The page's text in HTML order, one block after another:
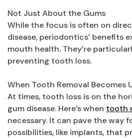
Not Just About the Gums
While the focus is often on
disease, periodontics’ benefits
mouth health. They’re
preventing tooth loss.
When Tooth Removal Becomes
At times, tooth loss is on the
gum disease. Here’s when tooth
necessary. It can pave the way
possibilities, like implants, that